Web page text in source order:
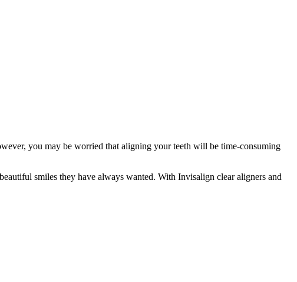
you may be worried that aligning your teeth will be time-consuming
smiles they have always wanted. With Invisalign clear aligners and